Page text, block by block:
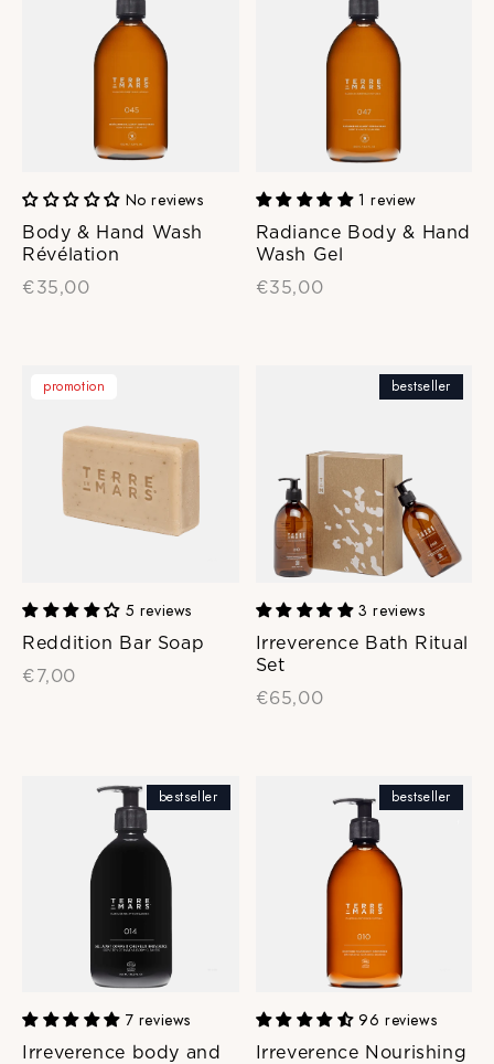
Body & Hand Wash
Révélation
No reviews
€35,00
Radiance Body & Hand
Wash Gel
1 review
€35,00
promotion
Reddition Bar Soap
5 reviews
€7,00
bestseller
Irreverence Bath Ritual
Set
3 reviews
€65,00
bestseller
Irreverence body and
7 reviews
bestseller
Irreverence Nourishing
96 reviews